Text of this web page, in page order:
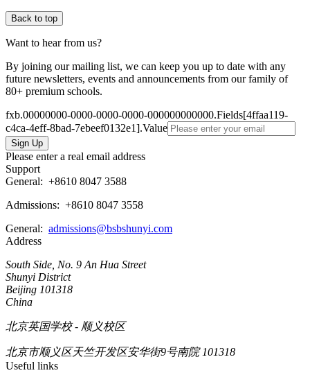
Back to top
Want to hear from us?
By joining our mailing list, we can keep you up to date with any
future newsletters, events and announcements from our family of
80+ premium schools.
fxb.00000000-0000-0000-0000-000000000000.Fields[4ffaa119-
c4ca-4eff-8bad-7ebeef0132e1].Value
Please enter a real email address
Support
General: +8610 8047 3588
Admissions: +8610 8047 3558
General: admissions@bsbshunyi.com
Address
South Side, No. 9 An Hua Street
Shunyi District
Beijing 101318
China
北京英国学校 - 顺义校区
北京市顺义区天竺开发区安华街9号南院 101318
Useful links